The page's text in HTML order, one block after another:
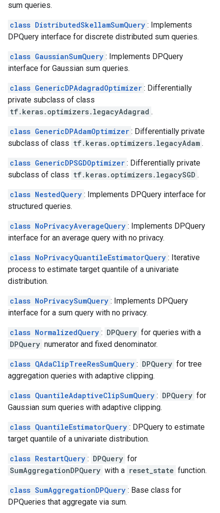
sum queries.
class DistributedSkellamSumQuery : Implements
DPQuery interface for discrete distributed sum queries.
class GaussianSumQuery : Implements DPQuery
interface for Gaussian sum queries.
class GenericDPAdagradOptimizer : Differentially
private subclass of class
tf.keras.optimizers.legacyAdagrad .
class GenericDPAdamOptimizer : Differentially private
subclass of class tf.keras.optimizers.legacyAdam .
class GenericDPSGDOptimizer : Differentially private
subclass of class tf.keras.optimizers.legacySGD .
class NestedQuery : Implements DPQuery interface for
structured queries.
class NoPrivacyAverageQuery : Implements DPQuery
interface for an average query with no privacy.
class NoPrivacyQuantileEstimatorQuery : Iterative
process to estimate target quantile of a univariate
distribution.
class NoPrivacySumQuery : Implements DPQuery
interface for a sum query with no privacy.
class NormalizedQuery : DPQuery for queries with a
DPQuery numerator and fixed denominator.
class QAdaClipTreeResSumQuery : DPQuery for tree
aggregation queries with adaptive clipping.
class QuantileAdaptiveClipSumQuery : DPQuery for
Gaussian sum queries with adaptive clipping.
class QuantileEstimatorQuery : DPQuery to estimate
target quantile of a univariate distribution.
class RestartQuery : DPQuery for
SumAggregationDPQuery with a reset_state function.
class SumAggregationDPQuery : Base class for
DPQueries that aggregate via sum.